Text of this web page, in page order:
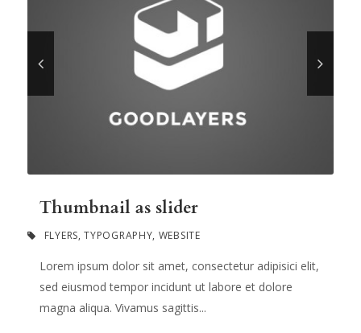
Thumbnail as slider
FLYERS, TYPOGRAPHY, WEBSITE
Lorem ipsum dolor sit amet, consectetur adipisici elit,
sed eiusmod tempor incidunt ut labore et dolore
magna aliqua. Vivamus sagittis...